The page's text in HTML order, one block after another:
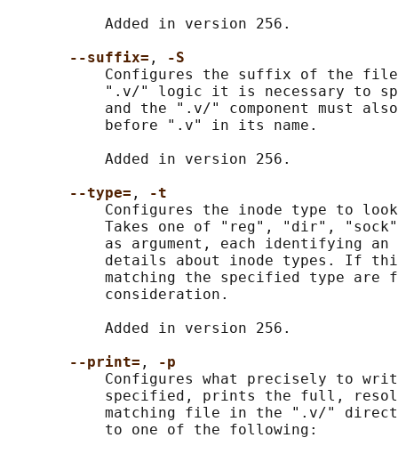
           Added in version 256.
--suffix= ,
-S
Configures the suffix of the
".v/" logic it is necessary to
and the ".v/" component must
           before ".v" in its name.
           Added in version 256.
--type= ,
-t
Configures the inode type to
Takes one of "reg", "dir",
as argument, each identifying
details about inode types. If
matching the specified type are
           consideration.
           Added in version 256.
--print= ,
-p
Configures what precisely to
specified, prints the full,
matching file in the ".v/"
           to one of the following: